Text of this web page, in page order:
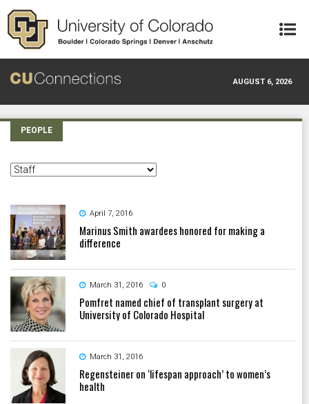
Skip to main content
AUGUST 6, 2026
PEOPLE
April 7, 2016
Marinus Smith awardees honored for making a
difference
March 31, 2016 0
Pomfret named chief of transplant surgery at
University of Colorado Hospital
March 31, 2016
Regensteiner on ‘lifespan approach’ to women’s
health